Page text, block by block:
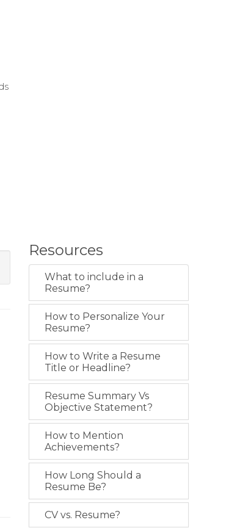
Resources
What to include in a
Resume?
How to Personalize Your
Resume?
How to Write a Resume
Title or Headline?
Resume Summary Vs
Objective Statement?
How to Mention
Achievements?
How Long Should a
Resume Be?
CV vs. Resume?